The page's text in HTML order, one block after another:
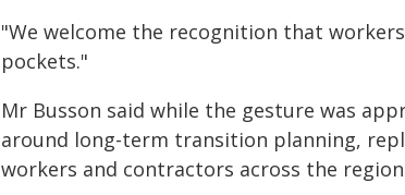
"We welcome the recognition that
pockets."
Mr Busson said while the gesture was
around long-term transition planning,
workers and contractors across the